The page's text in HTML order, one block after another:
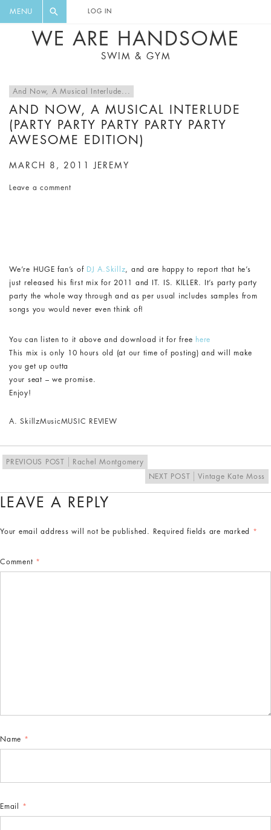
MENU LOG IN
WE ARE HANDSOME
SWIM & GYM
And Now, A Musical Interlude...
AND NOW, A MUSICAL INTERLUDE
(PARTY PARTY PARTY PARTY PARTY
AWESOME EDITION)
MARCH 8, 2011 JEREMY
Leave a comment
We’re HUGE fan’s of DJ A.Skillz, and are happy to report that he’s
just released his first mix for 2011 and IT. IS. KILLER. It’s party party
party the whole way through and as per usual includes samples from
songs you would never even think of!
You can listen to it above and download it for free here
This mix is only 10 hours old (at our time of posting) and will make
you get up outta
your seat – we promise.
Enjoy!
A. SkillzMusicMUSIC REVIEW
PREVIOUS POST
Rachel Montgomery
NEXT POST
Vintage Kate Moss
LEAVE A REPLY
Your email address will not be published. Required fields are marked *
Comment *
Name *
Email *
DIGEST AND GET EXCLUSIVE
RECIPES, MUSIC, TRAVEL TIPS,
DISCOUNTS AND GREAT SUMMER
FINDS.